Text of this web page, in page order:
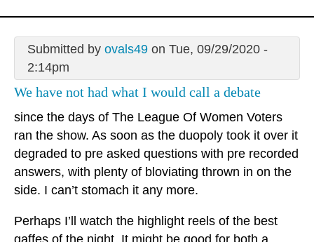
Submitted by ovals49on Tue, 09/29/2020 -
2:14pm
We have not had what I would call a debate
since the days of The League Of Women Voters
ran the show. As soon as the duopoly took it over it
degraded to pre asked questions with pre recorded
answers, with plenty of bloviating thrown in on the
side. I can’t stomach it any more.
Perhaps I’ll watch the highlight reels of the best